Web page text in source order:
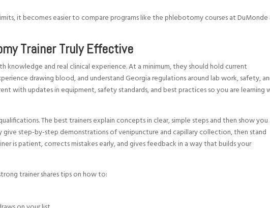
it becomes easier to compare programs like the phlebotomy courses at DuMonde
Trainer Truly Effective
knowledge and real clinical experience. At a minimum, they should hold current
drawing blood, and understand Georgia regulations around lab work, safety,
with updates in equipment, safety standards, and best practices so you are learning
The best trainers explain concepts in clear, simple steps and then show you
give step-by-step demonstrations of venipuncture and capillary collection, then stand
is patient, corrects mistakes early, and gives feedback in a way that builds your
trainer shares tips on how to: